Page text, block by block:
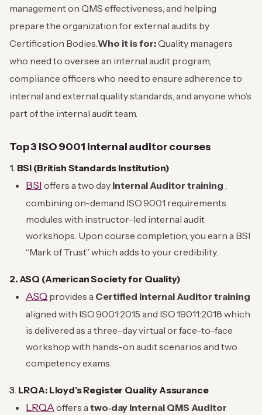
management on QMS effectiveness, and helping
prepare the organization for external audits by
Certification Bodies.Who it is for:Quality managers
who need to oversee an internal audit program,
compliance officers who need to ensure adherence to
internal and external quality standards, and anyone who’s
part of the internal audit team.
Top 3 ISO 9001 internal auditor courses
1. BSI (British Standards Institution)
BSI offers a two day Internal Auditor training ,
combining on-demand ISO 9001 requirements
modules with instructor-led internal audit
workshops. Upon course completion, you earn a BSI
“Mark of Trust” which adds to your credibility.
2. ASQ (American Society for Quality)
ASQ provides a Certified Internal Auditor training
aligned with ISO 9001:2015 and ISO 19011:2018 which
is delivered as a three-day virtual or face-to-face
workshop with hands-on audit scenarios and two
competency exams.
3. LRQA: Lloyd’s Register Quality Assurance
LRQAoffers atwo‑day Internal QMS Auditor